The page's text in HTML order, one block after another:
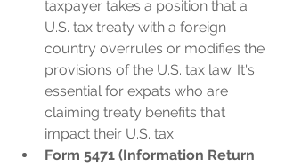
taxpayer takes a position that a
U.S. tax treaty with a foreign
country overrules or modifies the
provisions of the U.S. tax law. It's
essential for expats who are
claiming treaty benefits that
impact their U.S. tax.
Form 5471 (Information Return